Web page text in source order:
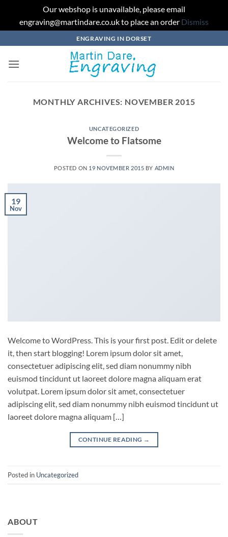
Our webshop is unavailable, please email
engraving@martindare.co.uk to place an order Dismiss
to
content
ENGRAVING IN DORSET
MONTHLY ARCHIVES: NOVEMBER 2015
UNCATEGORIZED
Welcome to Flatsome
POSTED ON 19 NOVEMBER 2015 BY ADMIN
19
Nov
Welcome to WordPress. This is your first post. Edit or delete
it, then start blogging! Lorem ipsum dolor sit amet,
consectetuer adipiscing elit, sed diam nonummy nibh
euismod tincidunt ut laoreet dolore magna aliquam erat
volutpat. Lorem ipsum dolor sit amet, consectetuer
adipiscing elit, sed diam nonummy nibh euismod tincidunt ut
laoreet dolore magna aliquam […]
CONTINUE READING →
Posted in Uncategorized
ABOUT